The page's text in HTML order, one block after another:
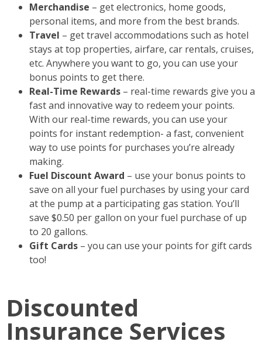
Merchandise – get electronics, home goods,
personal items, and more from the best brands.
Travel – get travel accommodations such as hotel
stays at top properties, airfare, car rentals, cruises,
etc. Anywhere you want to go, you can use your
bonus points to get there.
Real-Time Rewards – real-time rewards give you a
fast and innovative way to redeem your points.
With our real-time rewards, you can use your
points for instant redemption- a fast, convenient
way to use points for purchases you’re already
making.
Fuel Discount Award – use your bonus points to
save on all your fuel purchases by using your card
at the pump at a participating gas station. You’ll
save $0.50 per gallon on your fuel purchase of up
to 20 gallons.
Gift Cards – you can use your points for gift cards
too!
Discounted
Insurance Services